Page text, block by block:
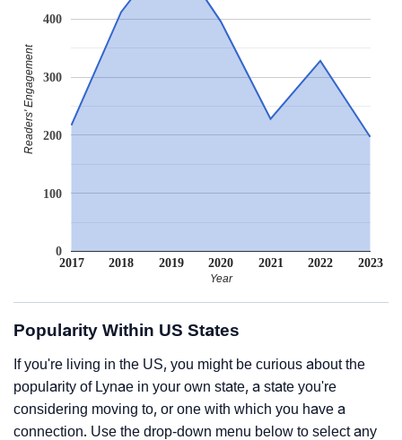
2017 2018 2019 2020 2021 2022 2023
0
100
200
300
400
Year
Readers' Engagement
Popularity Within US States
If you're living in the US, you might be curious about the
popularity of Lynae in your own state, a state you're
considering moving to, or one with which you have a
connection. Use the drop-down menu below to select any